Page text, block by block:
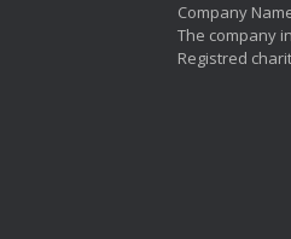
Company
The company
Registred